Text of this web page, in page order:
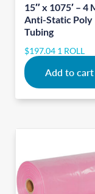
15″ x 1075′ – 4
Anti-Static Poly
Tubing
$197.04 1 ROLL
Add to cart